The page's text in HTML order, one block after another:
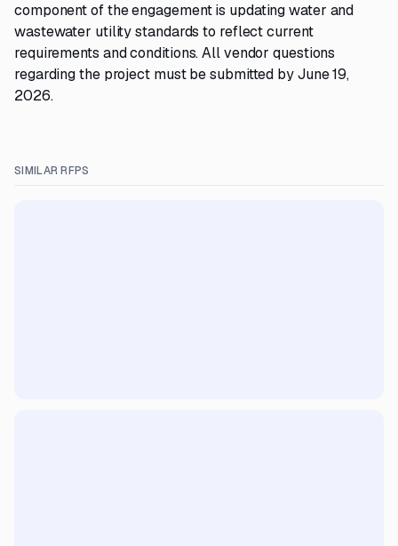
component of the engagement is updating water and
wastewater utility standards to reflect current
requirements and conditions. All vendor questions
regarding the project must be submitted by June 19,
2026.
SIMILAR RFPS